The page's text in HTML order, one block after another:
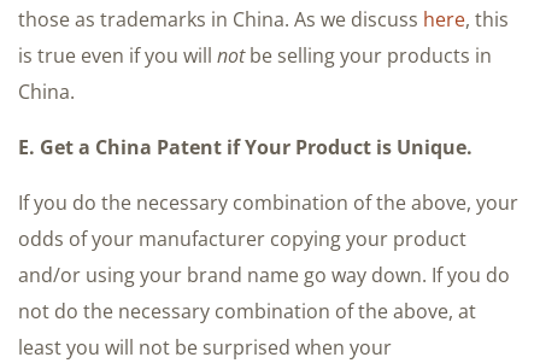
those as trademarks in China. As we discuss here, this
is true even if you will notbe selling your products in
China.
E. Get a China Patent if Your Product is Unique.
If you do the necessary combination of the above, your
odds of your manufacturer copying your product
and/or using your brand name go way down. If you do
not do the necessary combination of the above, at
least you will not be surprised when your